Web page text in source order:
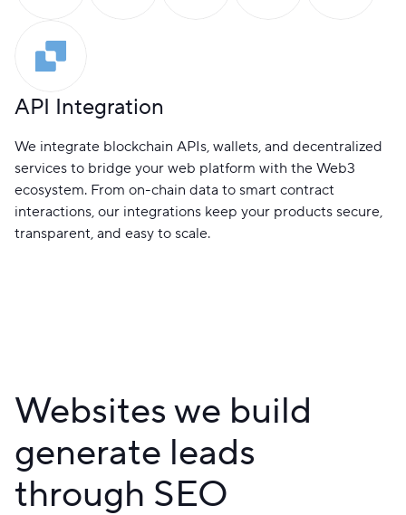
API Integration
We integrate blockchain APIs, wallets, and decentralized
services to bridge your web platform with the Web3
ecosystem. From on-chain data to smart contract
interactions, our integrations keep your products secure,
transparent, and easy to scale.
Websites we build
generate leads
through SEO